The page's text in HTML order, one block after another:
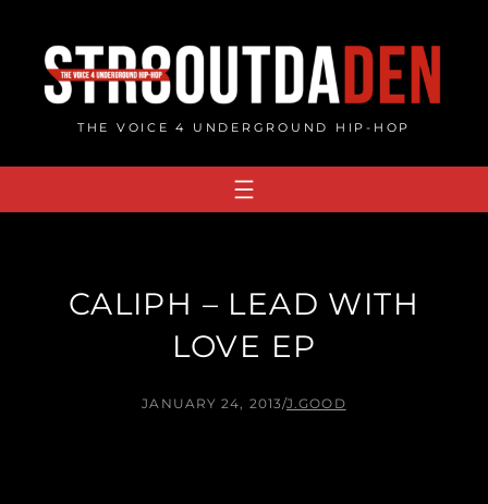
content
THE VOICE 4 UNDERGROUND HIP-HOP
CALIPH – LEAD WITH
LOVE EP
JANUARY 24, 2013/J.GOOD